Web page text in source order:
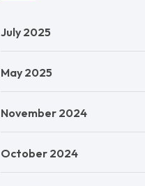
July 2025
May 2025
November 2024
October 2024